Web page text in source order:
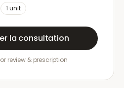
1 unit
la consultation
review & prescription